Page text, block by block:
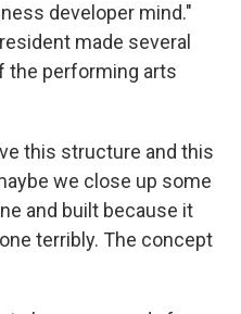
developer mind."
made several
the performing arts
this structure and this
we close up some
and built because it
terribly. The concept